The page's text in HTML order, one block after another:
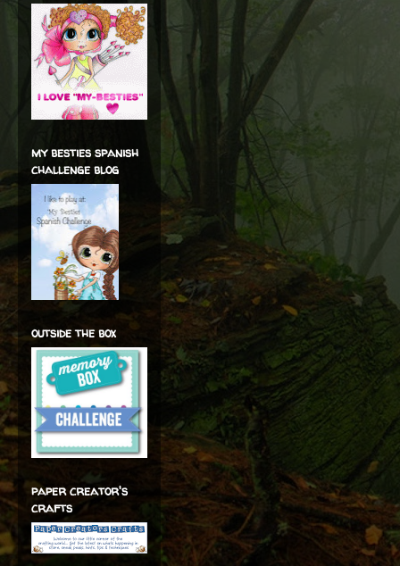
my besties spanish
challenge blog
outside the box
paper creator's
crafts